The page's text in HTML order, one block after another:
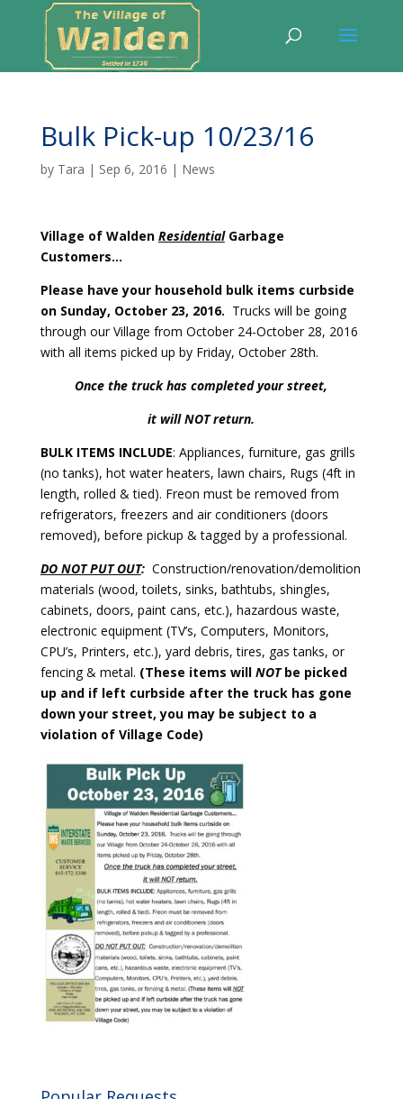
Bulk Pick-up 10/23/16
by Tara | Sep 6, 2016 | News
Village of Walden ResidentialGarbage
Customers…
Please have your household bulk items curbside
on Sunday, October 23, 2016. Trucks will be going
through our Village from October 24-October 28, 2016
with all items picked up by Friday, October 28th.
Once the truck has completed your street,
it will NOT return.
BULK ITEMS INCLUDE: Appliances, furniture, gas grills
(no tanks), hot water heaters, lawn chairs, Rugs (4ft in
length, rolled & tied). Freon must be removed from
refrigerators, freezers and air conditioners (doors
removed), before pickup & tagged by a professional.
DO NOT PUT OUT: Construction/renovation/demolition
materials (wood, toilets, sinks, bathtubs, shingles,
cabinets, doors, paint cans, etc.), hazardous waste,
electronic equipment (TV’s, Computers, Monitors,
CPU’s, Printers, etc.), yard debris, tires, gas tanks, or
fencing & metal. (These items will NOTbe picked
up and if left curbside after the truck has gone
down your street, you may be subject to a
violation of Village Code)